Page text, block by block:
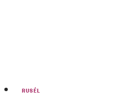
RUSÉL